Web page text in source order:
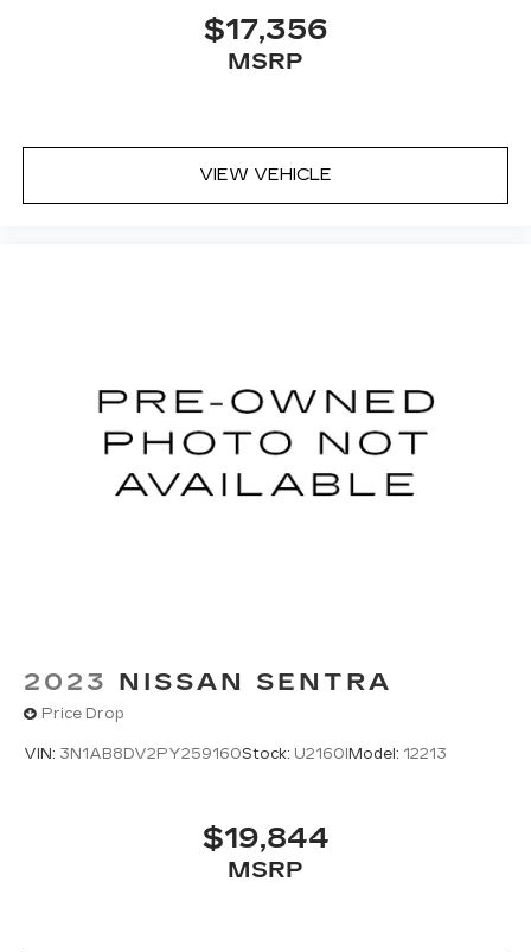
$17,356
MSRP
VIEW VEHICLE
2023 NISSAN SENTRA
Price Drop
VIN: 3N1AB8DV2PY259160Stock: U2160I Model: 12213
$19,844
MSRP